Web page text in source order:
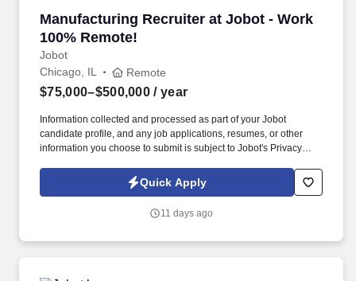
Manufacturing Recruiter at Jobot - Work
100% Remote!
Jobot
Manufacturing Recruiter at Jobot - Work
Chicago, IL Remote
$75,000–$500,000 / year
Information collected and processed as part of your Jobot
candidate profile, and any job applications, resumes, or other
information you choose to submit is subject to Jobot's Privacy
Jobot Notice Regarding Automated Employment Decision Tools
which are available at jobot.com/legal. We combine experienced
software Jax and AI assistant Jeni, to help connect good people
Quick Apply
11 days ago